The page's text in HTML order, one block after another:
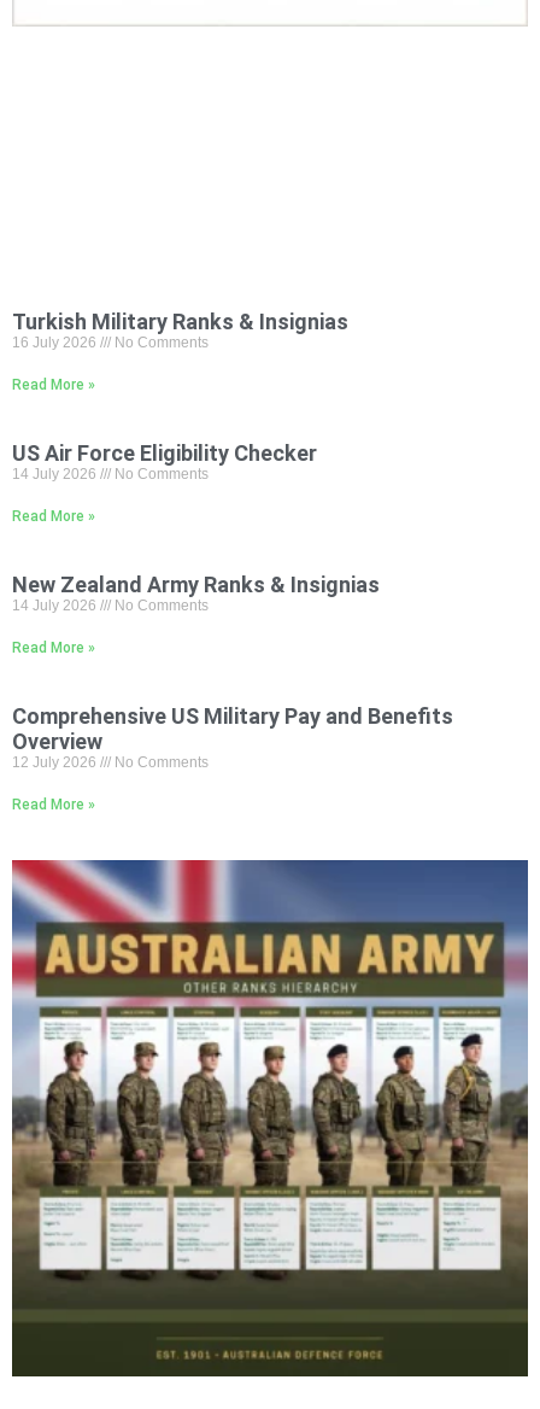
Turkish Military Ranks & Insignias
16 July 2026 No Comments
Read More »
US Air Force Eligibility Checker
14 July 2026 No Comments
Read More »
New Zealand Army Ranks & Insignias
14 July 2026 No Comments
Read More »
Comprehensive US Military Pay and Benefits
Overview
12 July 2026 No Comments
Read More »